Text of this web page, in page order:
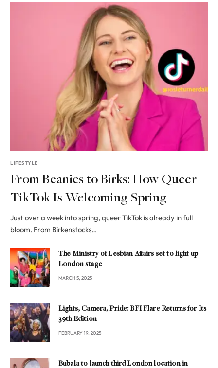
LIFESTYLE
From Beanies to Birks: How Queer
TikTok Is Welcoming Spring
Just over a week into spring, queer TikTok is already in full
bloom. From Birkenstocks…
The Ministry of Lesbian Affairs set to light up
London stage
MARCH 5, 2025
Lights, Camera, Pride: BFI Flare Returns for Its
39th Edition
FEBRUARY 19, 2025
Bubala to launch third London location in